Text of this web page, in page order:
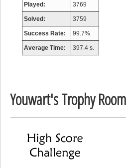
Played: 3769
Solved: 3759
Success Rate: 99.7%
Average Time: 397.4 s.
Youwart's Trophy Room